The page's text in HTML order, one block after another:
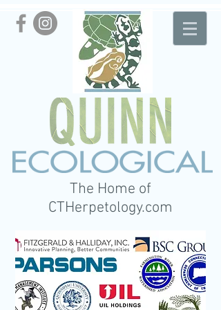
The Home of
CTHerpetology.com